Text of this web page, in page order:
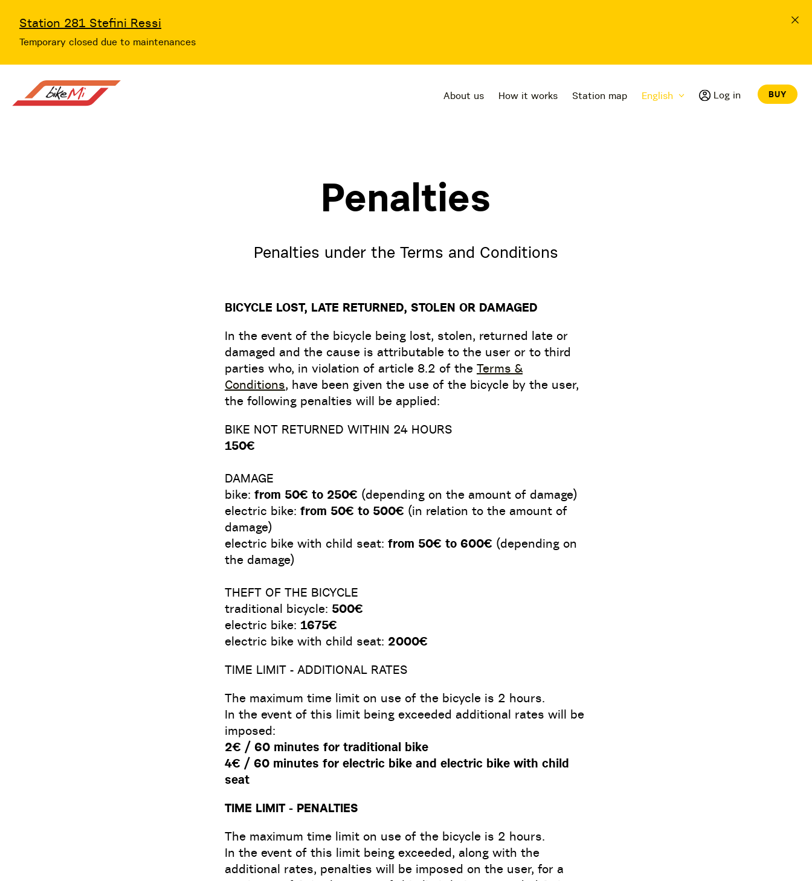
Station 281 Stefini Ressi
Temporary closed due to maintenances
About us How it works Station map English Log in BUY
Penalties
Penalties under the Terms and Conditions
BICYCLE LOST, LATE RETURNED, STOLEN OR DAMAGED
In the event of the bicycle being lost, stolen, returned late or
damaged and the cause is attributable to the user or to third
parties who, in violation of article 8.2 of the Terms &
Conditions, have been given the use of the bicycle by the user,
the following penalties will be applied:
BIKE NOT RETURNED WITHIN 24 HOURS
150€
DAMAGE
bike: from 50€ to 250€ (depending on the amount of damage)
electric bike: from 50€ to 500€ (in relation to the amount of
damage)
electric bike with child seat: from 50€ to 600€ (depending on
the damage)
THEFT OF THE BICYCLE
traditional bicycle: 500€
electric bike: 1675€
electric bike with child seat: 2000€
TIME LIMIT - ADDITIONAL RATES
The maximum time limit on use of the bicycle is 2 hours.
In the event of this limit being exceeded additional rates will be
imposed:
2€ / 60 minutes for traditional bike
4€ / 60 minutes for electric bike and electric bike with child
seat
TIME LIMIT - PENALTIES
The maximum time limit on use of the bicycle is 2 hours.
In the event of this limit being exceeded, along with the
additional rates, penalties will be imposed on the user, for a